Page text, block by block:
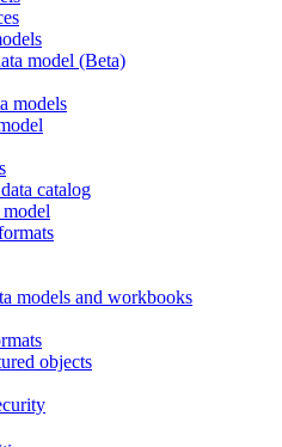
model (Beta)
models
catalog
model
models and workbooks
objects